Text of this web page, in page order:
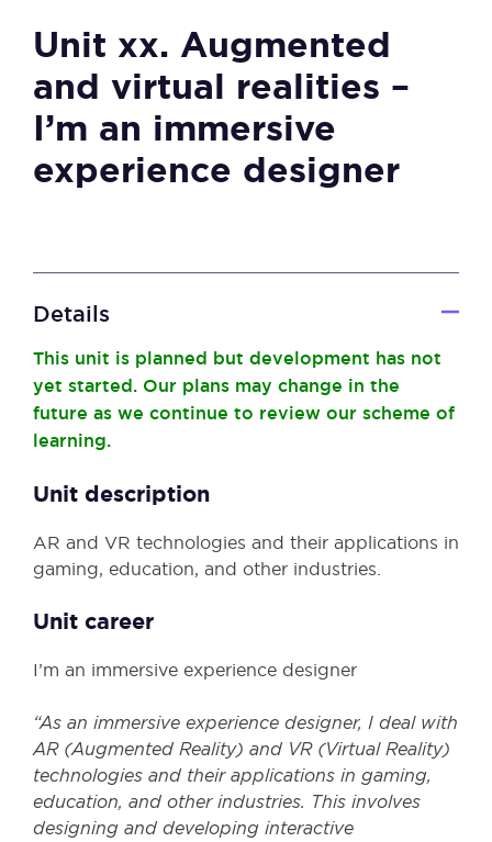
Unit xx. Augmented
and virtual realities –
I’m an immersive
experience designer
Details
This unit is planned but development has not
yet started. Our plans may change in the
future as we continue to review our scheme of
learning.
Unit description
AR and VR technologies and their applications in
gaming, education, and other industries.
Unit career
I’m an immersive experience designer
“As an immersive experience designer, I deal with
AR (Augmented Reality) and VR (Virtual Reality)
technologies and their applications in gaming,
education, and other industries. This involves
designing and developing interactive